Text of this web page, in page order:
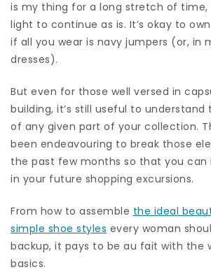
is my thing for a long stretch of time,
light to continue as is. It’s okay to
if all you wear is navy jumpers (or, in
dresses).
But even for those well versed in
building, it’s still useful to understand
of any given part of your collection.
been endeavouring to break those
the past few months so that you can
in your future shopping excursions.
From how to assemble the ideal
simple shoe styles every woman
backup, it pays to be au fait with the
basics.